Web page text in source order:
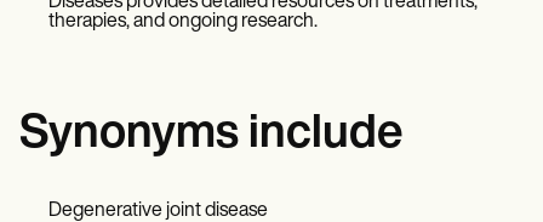
therapies, and ongoing research.
Synonyms include
Degenerative joint disease